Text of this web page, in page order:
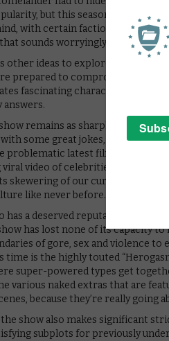
but this season he
with certain factions of the
sounds worryingly familiar,
other ideas to explore this
prepared to compromise
fascinating character conflict
answers.
remains as sharply observant
with some great jokes, ranging
problematic latest film] on Vought
video of celebrities singing
skewering of our current
like never before.
has a deserved reputation for
has lost none of its capacity
of gore, sex and violence
time is the highly touted
super-powered types get
various naked extras that are
because they’re really going
the show also makes significant
subplots for previously